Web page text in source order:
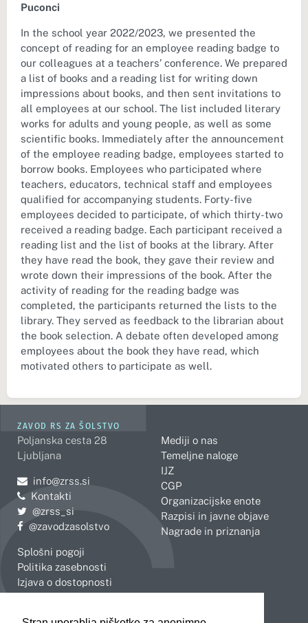
Puconci
In the school year 2022/2023, we presented the
concept of reading for an employee reading badge to
our colleagues at a teachers’ conference. We prepared
a list of books and a reading list for writing down
impressions about books, and then sent invitations to
all employees at our school. The list included literary
works for adults and young people, as well as some
scientific books. Immediately after the announcement
of the employee reading badge, employees started to
borrow books. Employees who participated where
teachers, educators, technical staff and employees
qualified for accompanying students. Forty-five
employees decided to participate, of which thirty-two
received a reading badge. Each participant received a
reading list and the list of books at the library. After
they have read the book, they gave their review and
wrote down their impressions of the book. After the
activity of reading for the reading badge was
completed, the participants returned the lists to the
library. They served as feedback to the librarian about
the book selection. A debate often developed among
employees about the book they have read, which
motivated others to participate as well.
ZAVOD RS ZA ŠOLSTVO
Poljanska cesta 28
Ljubljana
Pošljite e-mail na
info@zrss.si
Kontakti
Pojdite na Twitter:
@zrss_si
Pojdite na Facebook:
@zavodzasolstvo
Splošni pogoji
Politika zasebnosti
Izjava o dostopnosti
Mediji o nas
Temeljne naloge
IJZ
CGP
Organizacijske enote
Razpisi in javne objave
Nagrade in priznanja